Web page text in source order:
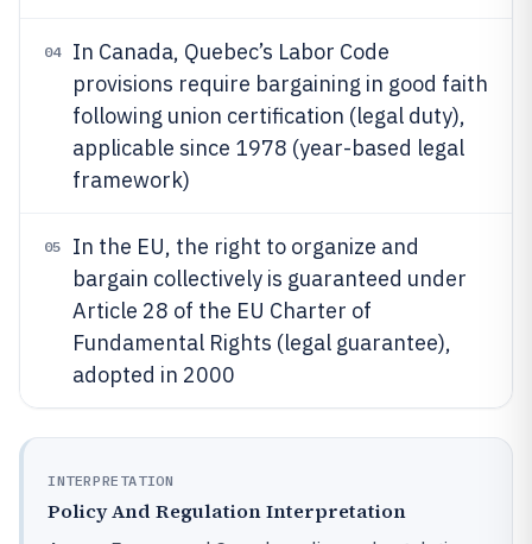
04
In Canada, Quebec’s Labor Code
provisions require bargaining in good faith
following union certification (legal duty),
applicable since 1978 (year-based legal
framework)
05
In the EU, the right to organize and
bargain collectively is guaranteed under
Article 28 of the EU Charter of
Fundamental Rights (legal guarantee),
adopted in 2000
INTERPRETATION
Policy And Regulation Interpretation